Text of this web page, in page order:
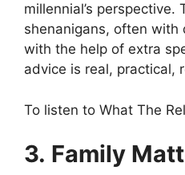
millennial’s
shenanigans, often with
with the help of extra
advice is real, practical,
To listen to What The
3. Family